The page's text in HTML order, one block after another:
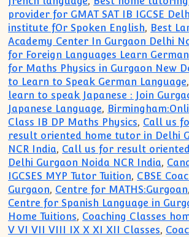
provider for GMAT SAT IB IGCSE
institute fOr Spoken English, Best
Academy Center In Gurgaon Delhi
for Foreign Languages Learn German
for Maths Physics in Gurgaon New
to Learn to Speak German Language,
learn to speak Japanese : Join
Japanese Language,
Class IB DP Maths Physics, Call us
result oriented home tutor in Delhi
NCR India, Call us for result
Delhi Gurgaon Noida NCR India,
IGCSES MYP Tutor Tuition, CBSE
Gurgaon, Centre for MATHS:Gurgoan,
Centre for Spanish Language in
Home Tuitions, Coaching Classes
V VI VII VIII IX X XI XII Classes,